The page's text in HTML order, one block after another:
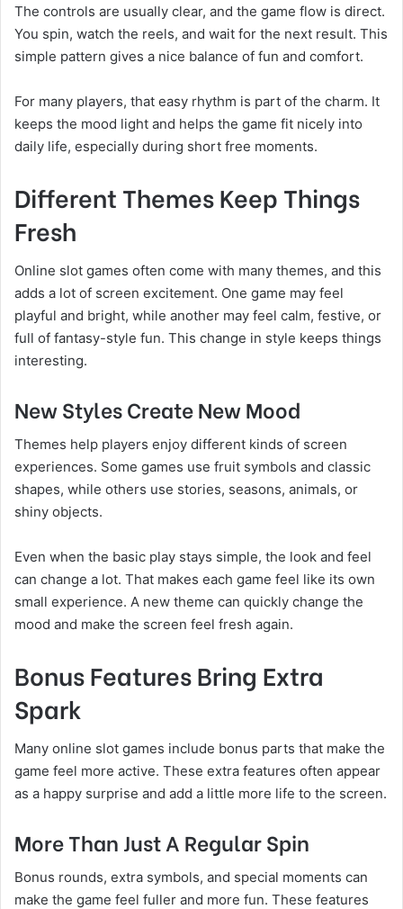
The controls are usually clear, and the game flow is direct.
You spin, watch the reels, and wait for the next result. This
simple pattern gives a nice balance of fun and comfort.
For many players, that easy rhythm is part of the charm. It
keeps the mood light and helps the game fit nicely into
daily life, especially during short free moments.
Different Themes Keep Things
Fresh
Online slot games often come with many themes, and this
adds a lot of screen excitement. One game may feel
playful and bright, while another may feel calm, festive, or
full of fantasy-style fun. This change in style keeps things
interesting.
New Styles Create New Mood
Themes help players enjoy different kinds of screen
experiences. Some games use fruit symbols and classic
shapes, while others use stories, seasons, animals, or
shiny objects.
Even when the basic play stays simple, the look and feel
can change a lot. That makes each game feel like its own
small experience. A new theme can quickly change the
mood and make the screen feel fresh again.
Bonus Features Bring Extra
Spark
Many online slot games include bonus parts that make the
game feel more active. These extra features often appear
as a happy surprise and add a little more life to the screen.
More Than Just A Regular Spin
Bonus rounds, extra symbols, and special moments can
make the game feel fuller and more fun. These features